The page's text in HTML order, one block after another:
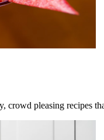
crowd pleasing recipes